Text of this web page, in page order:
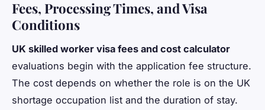
Fees, Processing Times, and Visa
Conditions
UK skilled worker visa fees and cost calculator
evaluations begin with the application fee structure.
The cost depends on whether the role is on the UK
shortage occupation list and the duration of stay.